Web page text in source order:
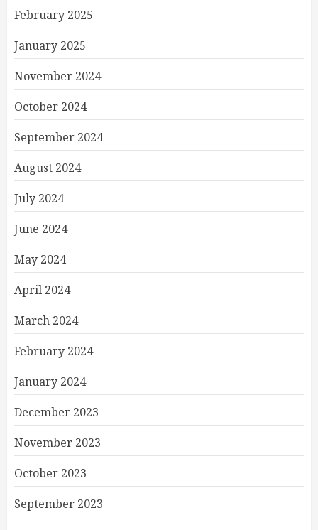
February 2025
January 2025
November 2024
October 2024
September 2024
August 2024
July 2024
June 2024
May 2024
April 2024
March 2024
February 2024
January 2024
December 2023
November 2023
October 2023
September 2023